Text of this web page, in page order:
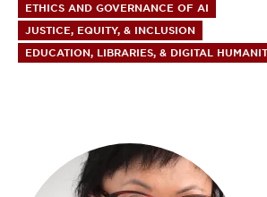
ETHICS AND GOVERNANCE OF AI
JUSTICE, EQUITY, & INCLUSION
EDUCATION, LIBRARIES, & DIGITAL